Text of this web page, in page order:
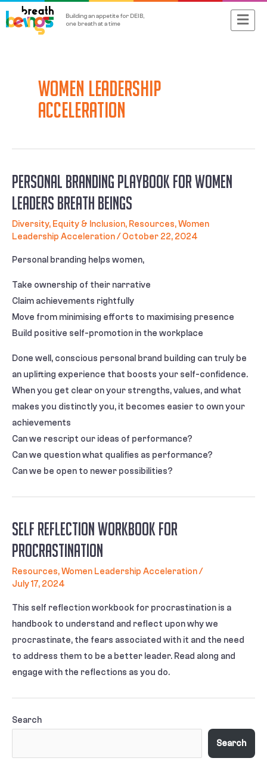
to
Building an appetite for DEIB,
one breath at a time
Main
Women Leadership
Acceleration
Personal Branding Playbook for Women
leaders Breath Beings
Diversity, Equity & Inclusion, Resources,Women
Leadership Acceleration/October 22, 2024
Personal branding helps women,
Take ownership of their narrative
Claim achievements rightfully
Move from minimising efforts to maximising presence
Build positive self-promotion in the workplace
Done well, conscious personal brand building can truly be
an uplifting experience that boosts your self-confidence.
When you get clear on your strengths, values, and what
makes you distinctly you, it becomes easier to own your
achievements
Can we rescript our ideas of performance?
Can we question what qualifies as performance?
Can we be open to newer possibilities?
Self Reflection Workbook For
Procrastination
Resources,Women Leadership Acceleration/
July 17, 2024
This self reflection workbook for procrastination is a
handbook to understand and reflect upon why we
procrastinate, the fears associated with it and the need
to address them to be a better leader. Read along and
engage with the reflections as you do.
Search
Search